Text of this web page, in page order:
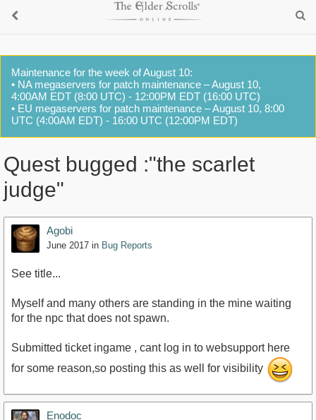
Maintenance for the week of August 10:
• NA megaservers for patch maintenance – August 10,
4:00AM EDT (8:00 UTC) - 12:00PM EDT (16:00 UTC)
• EU megaservers for patch maintenance – August 10, 8:00
UTC (4:00AM EDT) - 16:00 UTC (12:00PM EDT)
Quest bugged :"the scarlet
judge"
Agobi
June 2017 in Bug Reports
See title...
Myself and many others are standing in the mine waiting
for the npc that does not spawn.
Submitted ticket ingame , cant log in to websupport here
for some reason,so posting this as well for visibility
Enodoc